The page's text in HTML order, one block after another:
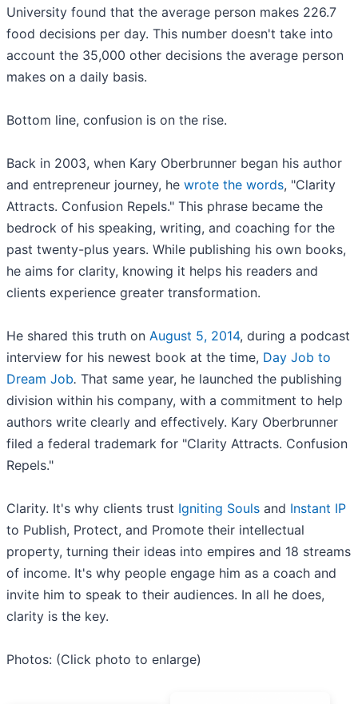
University found that the average person makes 226.7
food decisions per day. This number doesn't take into
account the 35,000 other decisions the average person
makes on a daily basis.
Bottom line, confusion is on the rise.
Back in 2003, when Kary Oberbrunner began his author
and entrepreneur journey, he wrote the words, "Clarity
Attracts. Confusion Repels." This phrase became the
bedrock of his speaking, writing, and coaching for the
past twenty-plus years. While publishing his own books,
he aims for clarity, knowing it helps his readers and
clients experience greater transformation.
He shared this truth on August 5, 2014, during a podcast
interview for his newest book at the time, Day Job to
Dream Job. That same year, he launched the publishing
division within his company, with a commitment to help
authors write clearly and effectively. Kary Oberbrunner
filed a federal trademark for "Clarity Attracts. Confusion
Repels."
Clarity. It's why clients trust Igniting Souls and Instant IP
to Publish, Protect, and Promote their intellectual
property, turning their ideas into empires and 18 streams
of income. It's why people engage him as a coach and
invite him to speak to their audiences. In all he does,
clarity is the key.
Photos: (Click photo to enlarge)